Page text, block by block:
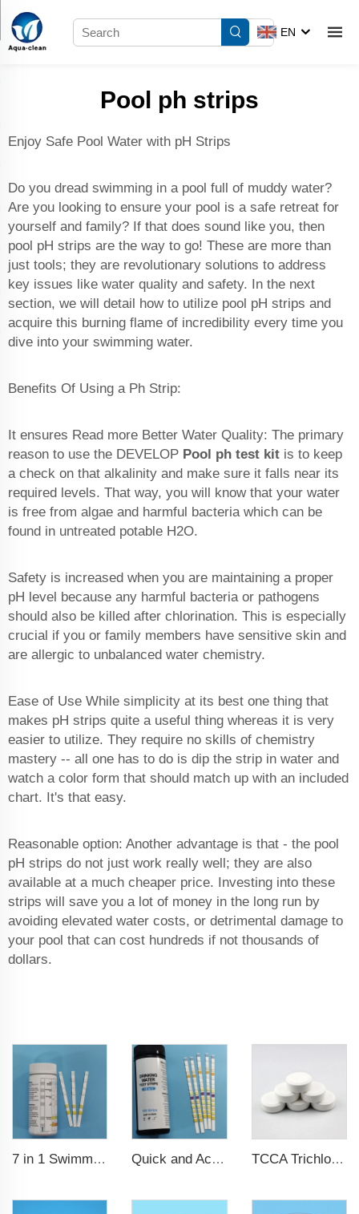
EN
Pool ph strips
Enjoy Safe Pool Water with pH Strips
Do you dread swimming in a pool full of muddy water?
Are you looking to ensure your pool is a safe retreat for
yourself and family? If that does sound like you, then
pool pH strips are the way to go! These are more than
just tools; they are revolutionary solutions to address
key issues like water quality and safety. In the next
section, we will detail how to utilize pool pH strips and
acquire this burning flame of incredibility every time you
dive into your swimming water.
Benefits Of Using a Ph Strip:
It ensures Read more Better Water Quality: The primary
reason to use the DEVELOP Pool ph test kit is to keep
a check on that alkalinity and make sure it falls near its
required levels. That way, you will know that your water
is free from algae and harmful bacteria which can be
found in untreated potable H2O.
Safety is increased when you are maintaining a proper
pH level because any harmful bacteria or pathogens
should also be killed after chlorination. This is especially
crucial if you or family members have sensitive skin and
are allergic to unbalanced water chemistry.
Ease of Use While simplicity at its best one thing that
makes pH strips quite a useful thing whereas it is very
easier to utilize. They require no skills of chemistry
mastery -- all one has to do is dip the strip in water and
watch a color form that should match up with an included
chart. It's that easy.
Reasonable option: Another advantage is that - the pool
pH strips do not just work really well; they are also
available at a much cheaper price. Investing into these
strips will save you a lot of money in the long run by
avoiding elevated water costs, or detrimental damage to
your pool that can cost hundreds if not thousands of
dollars.
7 in 1 Swimming Pool Water Test Strips Quick and Accurate Pool Test Strips 15 in 1 for drinking water TCCA Trichloroisocyanuric acid 20g Chlorine Tablet pool chemical